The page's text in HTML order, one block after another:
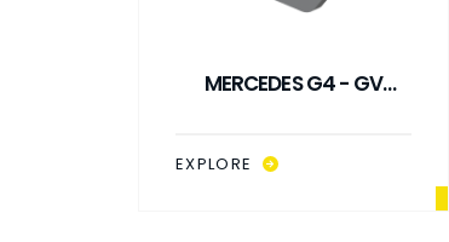
MERCEDES G4 - GV
TYPE PTO
EXPLORE